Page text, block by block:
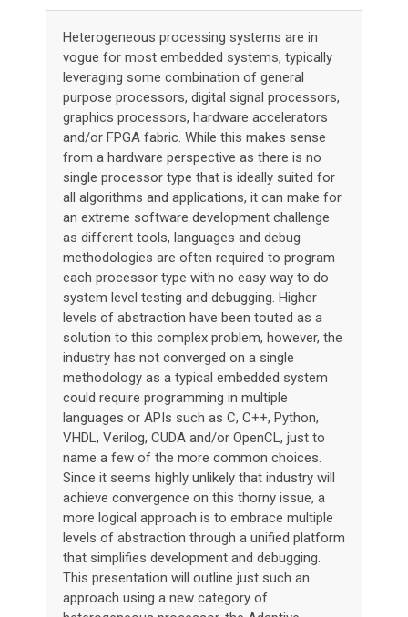
Heterogeneous processing systems are in
vogue for most embedded systems, typically
leveraging some combination of general
purpose processors, digital signal processors,
graphics processors, hardware accelerators
and/or FPGA fabric. While this makes sense
from a hardware perspective as there is no
single processor type that is ideally suited for
all algorithms and applications, it can make for
an extreme software development challenge
as different tools, languages and debug
methodologies are often required to program
each processor type with no easy way to do
system level testing and debugging. Higher
levels of abstraction have been touted as a
solution to this complex problem, however, the
industry has not converged on a single
methodology as a typical embedded system
could require programming in multiple
languages or APIs such as C, C++, Python,
VHDL, Verilog, CUDA and/or OpenCL, just to
name a few of the more common choices.
Since it seems highly unlikely that industry will
achieve convergence on this thorny issue, a
more logical approach is to embrace multiple
levels of abstraction through a unified platform
that simplifies development and debugging.
This presentation will outline just such an
approach using a new category of